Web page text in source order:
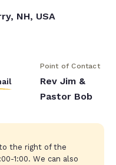
NH, USA
Point of Contact
Rev Jim &
Pastor Bob
the right of the
1:00. We can also